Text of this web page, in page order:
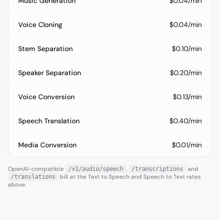
Voice Cloning $0.04/min
Stem Separation $0.10/min
Speaker Separation $0.20/min
Voice Conversion $0.13/min
Speech Translation $0.40/min
Media Conversion $0.01/min
OpenAI-compatible /v1/audio/speech , /transcriptions and
/translations
bill at the Text to Speech and Speech to Text rates
above.